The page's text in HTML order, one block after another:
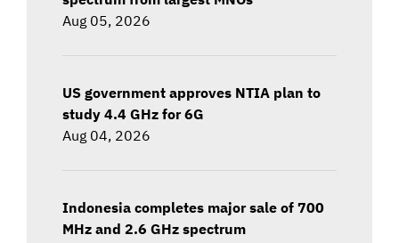
Aug 05, 2026
US government approves NTIA plan to
study 4.4 GHz for 6G
Aug 04, 2026
Indonesia completes major sale of 700
MHz and 2.6 GHz spectrum